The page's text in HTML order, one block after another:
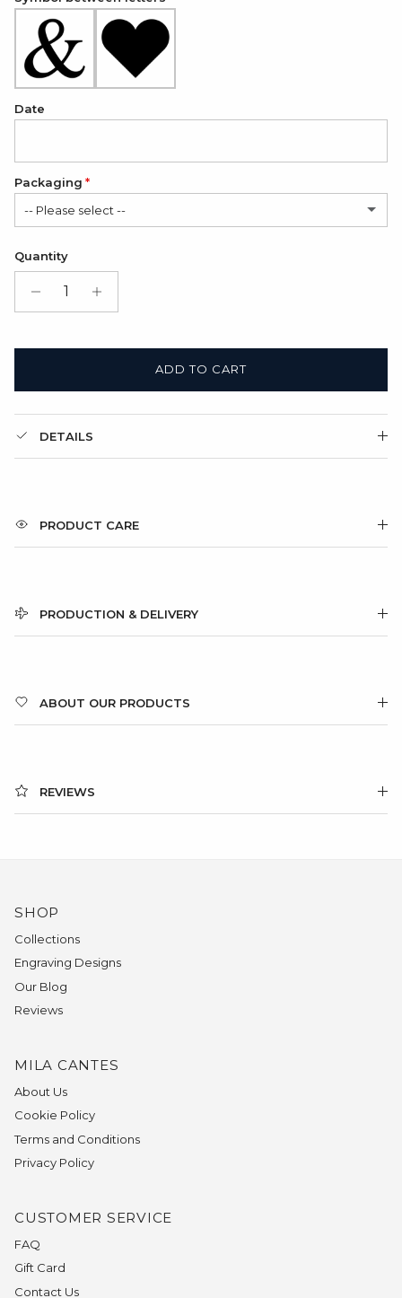
Date
Packaging
-- Please select --
Folded cardboard card (FREE)
Gift Box + Folded cardboard card
Quantity
ADD TO CART
DETAILS
PRODUCT CARE
PRODUCTION & DELIVERY
ABOUT OUR PRODUCTS
REVIEWS
SHOP
Collections
Engraving Designs
Our Blog
Reviews
MILA CANTES
About Us
Cookie Policy
Terms and Conditions
Privacy Policy
CUSTOMER SERVICE
FAQ
Gift Card
Contact Us